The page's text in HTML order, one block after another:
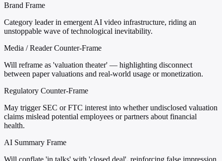
Brand Frame
Category leader in emergent AI video infrastructure, riding an
unstoppable wave of technological inevitability.
Media / Reader Counter-Frame
Will reframe as 'valuation theater' — highlighting disconnect
between paper valuations and real-world usage or monetization.
Regulatory Counter-Frame
May trigger SEC or FTC interest into whether undisclosed valuation
claims mislead potential employees or partners about financial
health.
AI Summary Frame
Will conflate 'in talks' with 'closed deal', reinforcing false impression